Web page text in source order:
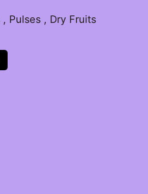
Pulses , Dry Fruits